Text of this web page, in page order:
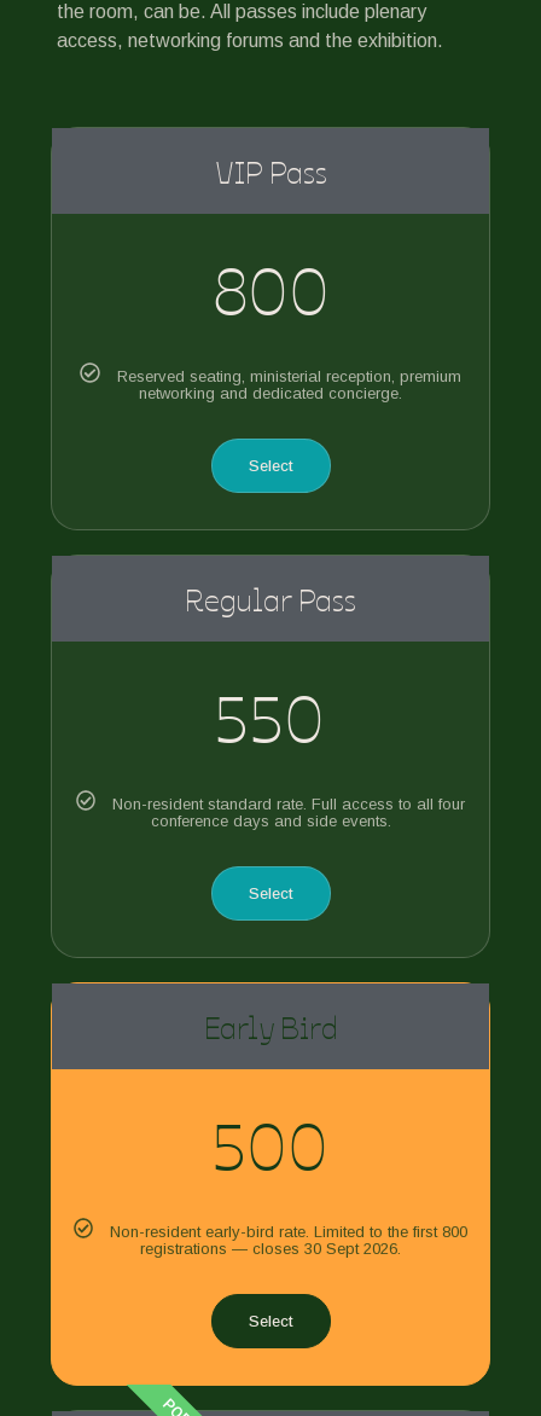
the room, can be. All passes include plenary
access, networking forums and the exhibition.
VIP Pass
800
Reserved seating, ministerial reception, premium
networking and dedicated concierge.
Select
Regular Pass
550
Non-resident standard rate. Full access to all four
conference days and side events.
Select
Early Bird
500
Non-resident early-bird rate. Limited to the first 800
registrations — closes 30 Sept 2026.
Select